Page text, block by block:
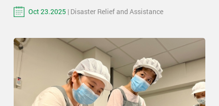
Oct 23.2025 | Disaster Relief and Assistance